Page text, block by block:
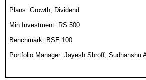
Plans: Growth, Dividend
Min Investment: RS 500
Benchmark: BSE 100
Portfolio Manager: Jayesh Shroff, Sudhanshu